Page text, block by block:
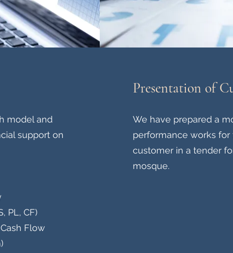
model and
support on
PL, CF)
Flow
Presentation of
We have prepared a
performance works
customer in a tender
mosque.